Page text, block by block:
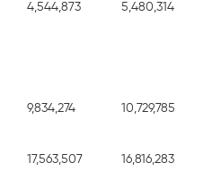
4,544,873 5,480,314
9,834,274 10,729,785
17,563,507 16,816,283